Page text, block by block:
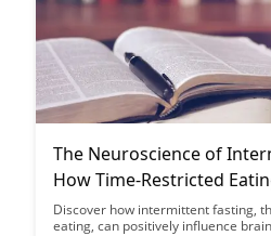
The Neuroscience of
How Time-Restricted
Function
Discover how intermittent fasting,
eating, can positively influence